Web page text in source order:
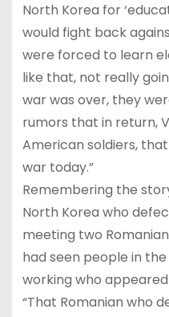
North Korea for
would fight back
were forced to learn
like that, not really
war was over, they
rumors that in return,
American soldiers,
war today.”
Remembering the
North Korea who
meeting two
had seen people in
working who
“That Romanian who